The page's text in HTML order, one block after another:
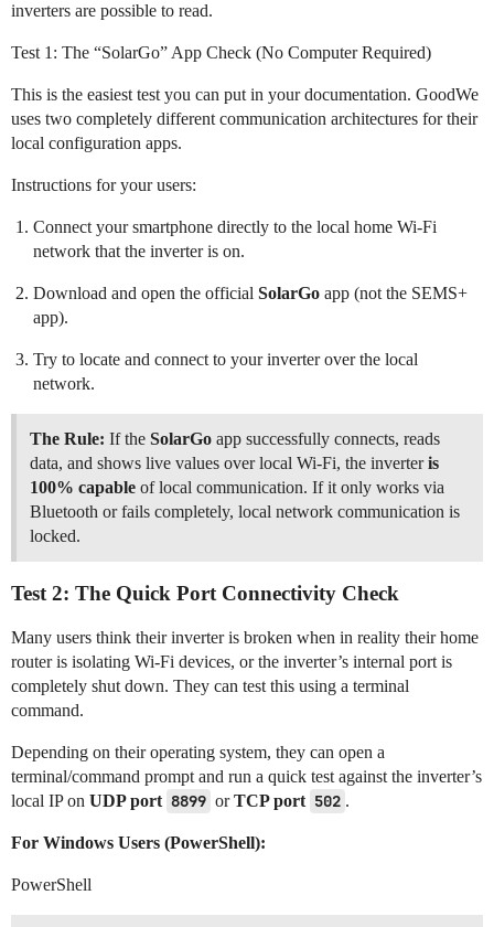
inverters are possible to read.
Test 1: The “SolarGo” App Check (No Computer Required)
This is the easiest test you can put in your documentation. GoodWe
uses two completely different communication architectures for their
local configuration apps.
Instructions for your users:
Connect your smartphone directly to the local home Wi-Fi
network that the inverter is on.
Download and open the official SolarGo app (not the SEMS+
app).
Try to locate and connect to your inverter over the local
network.
The Rule: If the SolarGo app successfully connects, reads
data, and shows live values over local Wi-Fi, the inverteris
100% capable of local communication. If it only works via
Bluetooth or fails completely, local network communication is
locked.
Test 2: The Quick Port Connectivity Check
Many users think their inverter is broken when in reality their home
router is isolating Wi-Fi devices, or the inverter’s internal port is
completely shut down. They can test this using a terminal
command.
Depending on their operating system, they can open a
terminal/command prompt and run a quick test against the inverter’s
local IP on UDP port 8899 orTCP port 502 .
For Windows Users (PowerShell):
PowerShell